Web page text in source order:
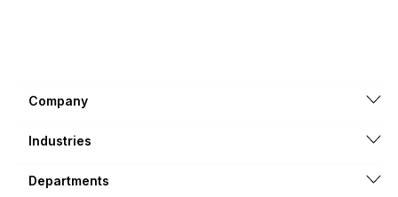
Company
Industries
Departments